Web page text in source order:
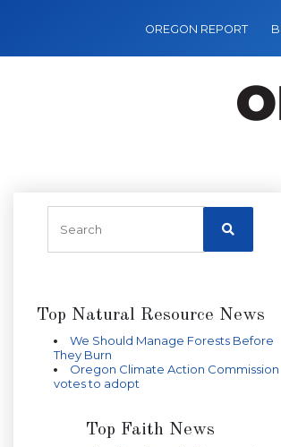
OREGON REPORT
Top Natural Resource News
We Should Manage Forests Before
They Burn
Oregon Climate Action Commission
votes to adopt
Top Faith News